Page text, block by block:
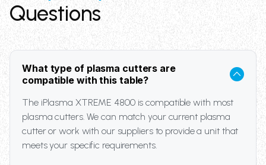
Questions
What type of plasma cutters are
compatible with this table?
The iPlasma XTREME 4800 is compatible with most
plasma cutters. We can match your current plasma
cutter or work with our suppliers to provide a unit that
meets your specific requirements.